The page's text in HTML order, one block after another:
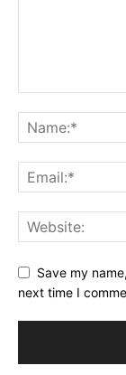
Save my
next time I